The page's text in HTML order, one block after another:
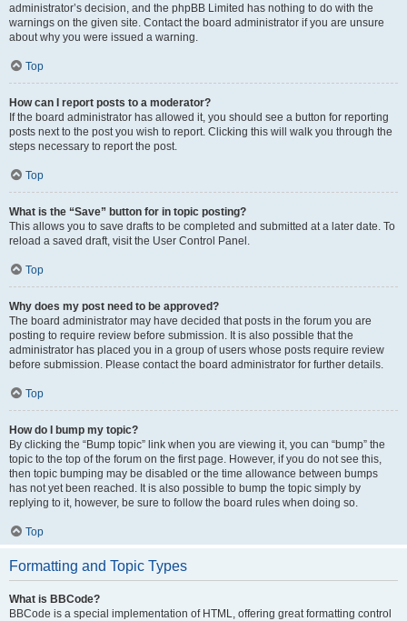
administrator’s decision, and the phpBB Limited has nothing to do with the
warnings on the given site. Contact the board administrator if you are unsure
about why you were issued a warning.
Top
How can I report posts to a moderator?
If the board administrator has allowed it, you should see a button for reporting
posts next to the post you wish to report. Clicking this will walk you through the
steps necessary to report the post.
Top
What is the “Save” button for in topic posting?
This allows you to save drafts to be completed and submitted at a later date. To
reload a saved draft, visit the User Control Panel.
Top
Why does my post need to be approved?
The board administrator may have decided that posts in the forum you are
posting to require review before submission. It is also possible that the
administrator has placed you in a group of users whose posts require review
before submission. Please contact the board administrator for further details.
Top
How do I bump my topic?
By clicking the “Bump topic” link when you are viewing it, you can “bump” the
topic to the top of the forum on the first page. However, if you do not see this,
then topic bumping may be disabled or the time allowance between bumps
has not yet been reached. It is also possible to bump the topic simply by
replying to it, however, be sure to follow the board rules when doing so.
Top
Formatting and Topic Types
What is BBCode?
BBCode is a special implementation of HTML, offering great formatting control